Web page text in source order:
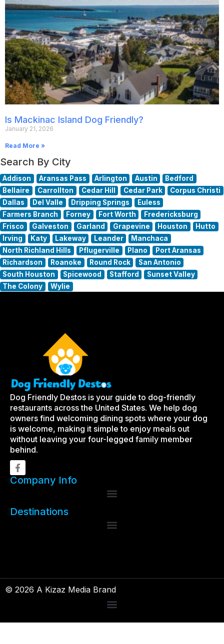
Is Mackinac Island Dog Friendly?
January 21, 2026
Read More »
Search By City
Addison Aransas Pass Arlington Austin
Bedford
Bellaire
Carrollton Cedar Hill Cedar Park
Corpus Christi
Dallas
Del Valle Dripping Springs
Euless
Farmers Branch
Forney Fort Worth
Fredericksburg
Frisco
Galveston Garland Grapevine Houston
Hutto
Irving
Katy Lakeway Leander
Manchaca
North Richland Hills
Pflugerville Plano
Port Aransas
Richardson
Roanoke Round Rock
San Antonio
South Houston
Spicewood Stafford
Sunset Valley
The Colony
Wylie
Dog Friendly Destos is your guide to dog-friendly
restaurants across the United States. We help dog
owners find welcoming dining spots where your dog
is welcome, making it simple to enjoy meals out
without leaving your four-legged family member
behind.
Company Info
Destinations
© 2026 A Kizaz Media Brand